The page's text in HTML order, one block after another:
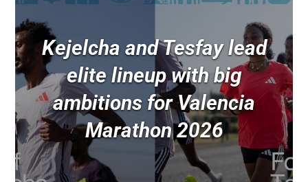
Kejelcha and Tesfay lead
elite lineup with big
ambitions for Valencia
Marathon 2026